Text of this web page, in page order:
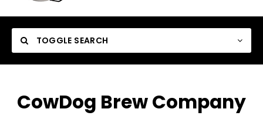
TOGGLE SEARCH
CowDog Brew Company